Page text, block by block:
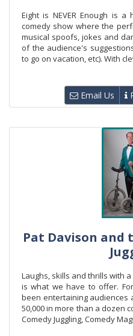
Eight is NEVER Enough is
comedy show where the
musical spoofs, jokes and
of the audience's
to go on vacation, etc). With
Email Us
Pat Davison and
Laughs, skills and thrills with
is what we have to offer.
been entertaining audiences
50,000 in more than a dozen
Comedy Juggling, Comedy